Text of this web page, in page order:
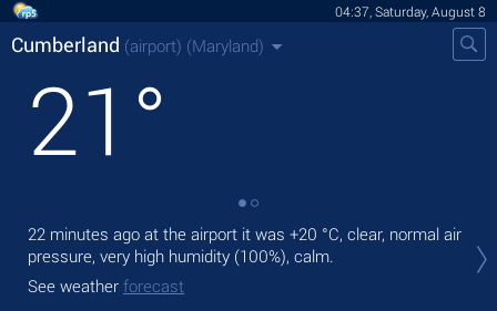
04:37, Saturday, August 8
Cumberland (airport) (Maryland)
21 °
22 minutes ago at the airport it was +20 °C, clear, normal air
pressure, very high humidity (100%), calm.
See weather forecast